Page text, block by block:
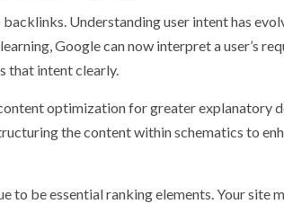
Understanding user intent has
Google can now interpret a user’s
that intent clearly.
optimization for greater explanatory
the content within schematics to
be essential ranking elements. Your site